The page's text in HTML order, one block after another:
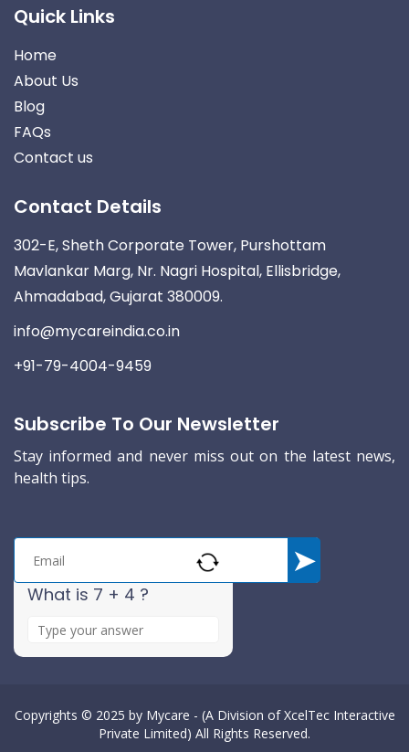
Quick Links
Home
About Us
Blog
FAQs
Contact us
Contact Details
302-E, Sheth Corporate Tower, Purshottam
Mavlankar Marg, Nr. Nagri Hospital, Ellisbridge,
Ahmadabad, Gujarat 380009.
info@mycareindia.co.in
+91-79-4004-9459
Subscribe To Our Newsletter
Stay informed and never miss out on the latest news,
health tips.
What is 7 + 4 ?
e
Copyrights © 2025 by Mycare - (A Division of XcelTec Interactive
Private Limited) All Rights Reserved.